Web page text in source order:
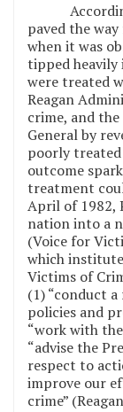
According
paved the
when it was
tipped heavily
were treated
Reagan
crime, and
General by
poorly
outcome
treatment
April of 1982,
nation into a
(Voice for
which
Victims of
(1) “conduct
policies and
“work with
“advise the
respect to
improve our
crime”